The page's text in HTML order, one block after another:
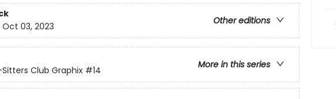
Other editions
Oct 03, 2023
More in this series
Club Graphix #14